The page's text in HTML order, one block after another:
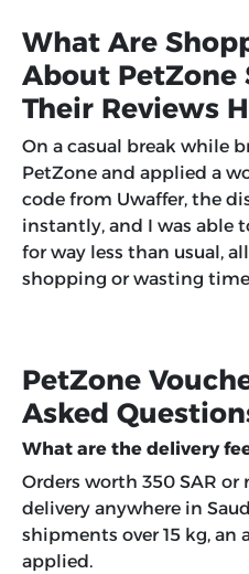
What Are
About PetZone
Their Reviews
On a casual break while
PetZone and applied a
code from Uwaffer, the
instantly, and I was able
for way less than usual,
shopping or wasting
PetZone
Asked
What are the delivery
Orders worth 350 SAR
delivery anywhere in
shipments over 15 kg, an
applied.